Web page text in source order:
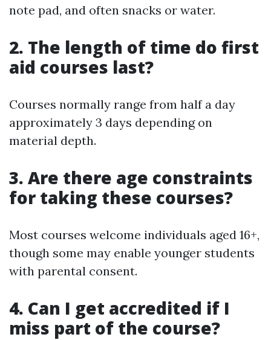
note pad, and often snacks or water.
2. The length of time do first
aid courses last?
Courses normally range from half a day
approximately 3 days depending on
material depth.
3. Are there age constraints
for taking these courses?
Most courses welcome individuals aged 16+,
though some may enable younger students
with parental consent.
4. Can I get accredited if I
miss part of the course?